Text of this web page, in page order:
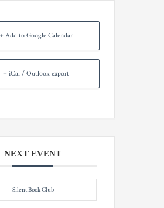
+ Add to Google Calendar
+ iCal / Outlook export
NEXT EVENT
Silent Book Club